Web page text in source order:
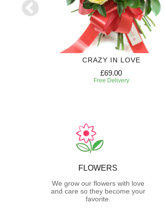
CRAZY IN LOVE
£69.00
Free Delivery
FLOWERS
We grow our flowers with love
and care so they become your
favorite.